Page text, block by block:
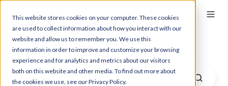
This website stores cookies on your computer. These cookies
are used to collect information about how you interact with our
website and allow us to remember you. We use this
information in order to improve and customize your browsing
experience and for analytics and metrics about our visitors
both on this website and other media. To find out more about
the cookies we use, see our Privacy Policy.
Myzone Blog